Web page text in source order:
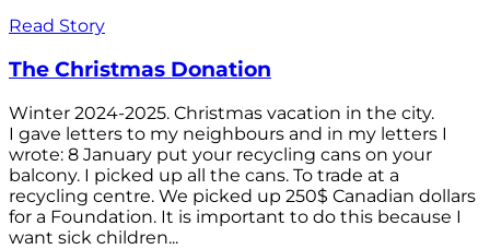
Read Story
The Christmas Donation
Winter 2024-2025. Christmas vacation in the city.
I gave letters to my neighbours and in my letters I
wrote: 8 January put your recycling cans on your
balcony. I picked up all the cans. To trade at a
recycling centre. We picked up 250$ Canadian dollars
for a Foundation. It is important to do this because I
want sick children...